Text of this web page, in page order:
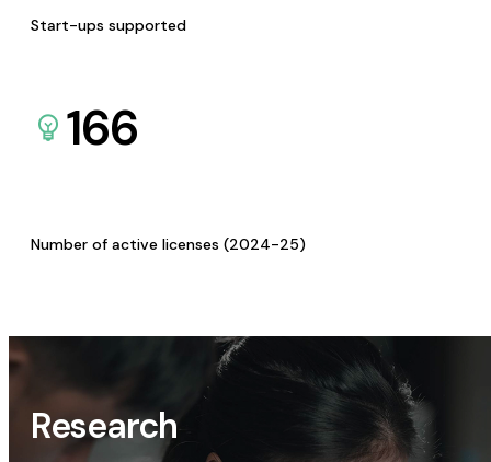
Start-ups supported
166
Number of active licenses (2024-25)
Research